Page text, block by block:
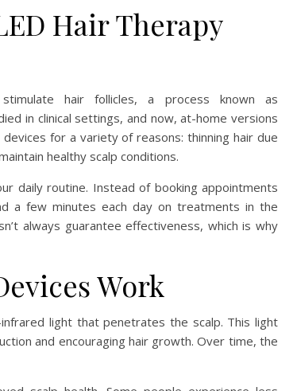
Hair Therapy
hair follicles, a process known as
in clinical settings, and now, at-home versions
for a variety of reasons: thinning hair due
healthy scalp conditions.
daily routine. Instead of booking appointments
a few minutes each day on treatments in the
always guarantee effectiveness, which is why
Work
light that penetrates the scalp. This light
and encouraging hair growth. Over time, the